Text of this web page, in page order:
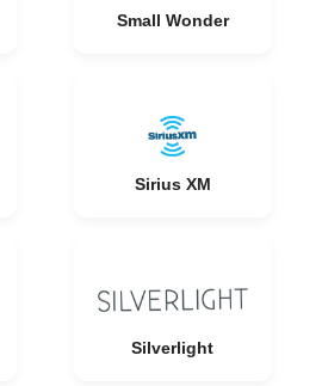
Small Wonder
Sirius XM
Silverlight